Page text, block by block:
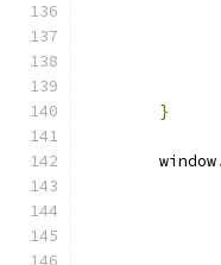
}
	window
.